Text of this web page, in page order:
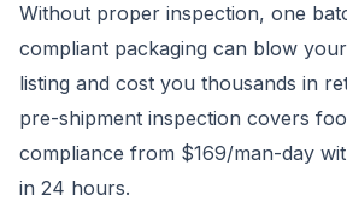
Without proper inspection, one
compliant packaging can blow
listing and cost you thousands in
pre-shipment inspection covers
compliance from $169/man-day
in 24 hours.